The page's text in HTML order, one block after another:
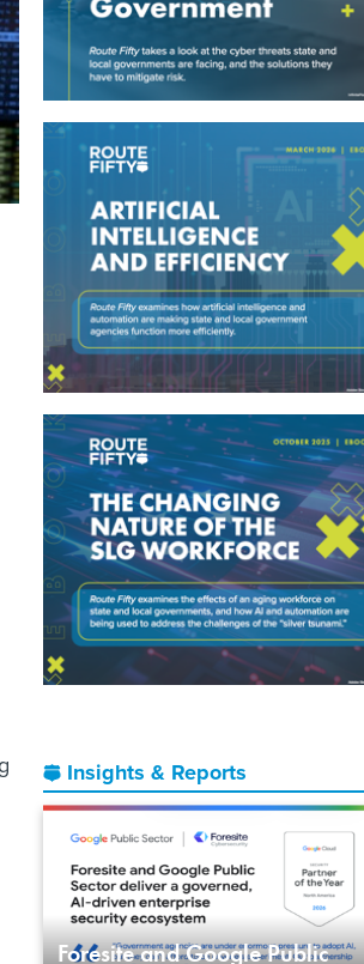
Insights & Reports
Foresite and Google Public